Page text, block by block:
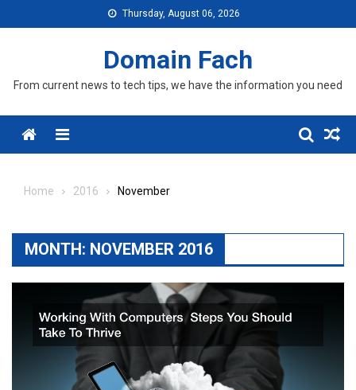
to
Thursday, August 06, 2026
Domain Fach
From current news to tech tips, we have the information you need
Menu
Home 2016 November
MONTH: NOVEMBER 2016